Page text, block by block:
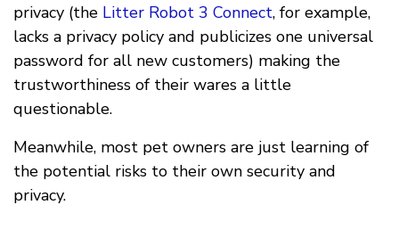
privacy (the Litter Robot 3 Connect, for example,
lacks a privacy policy and publicizes one universal
password for all new customers) making the
trustworthiness of their wares a little
questionable.
Meanwhile, most pet owners are just learning of
the potential risks to their own security and
privacy.